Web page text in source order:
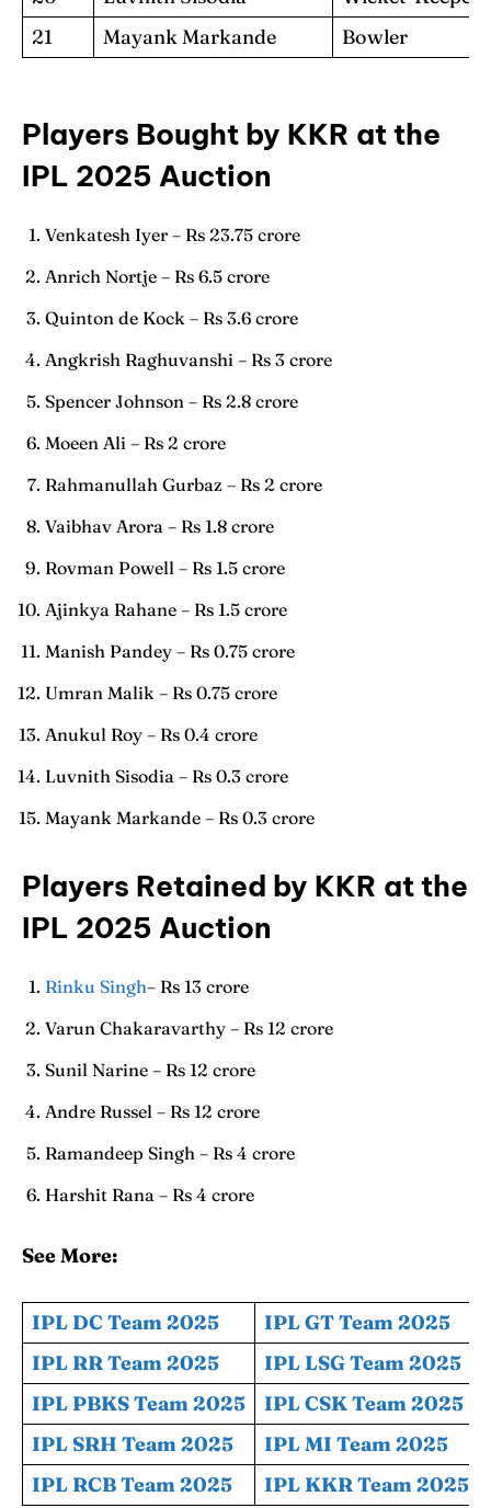
21
Mayank Markande Bowler
Players Bought by KKR at the
IPL 2025 Auction
Venkatesh Iyer – Rs 23.75 crore
Anrich Nortje – Rs 6.5 crore
Quinton de Kock – Rs 3.6 crore
Angkrish Raghuvanshi – Rs 3 crore
Spencer Johnson – Rs 2.8 crore
Moeen Ali – Rs 2 crore
Rahmanullah Gurbaz – Rs 2 crore
Vaibhav Arora – Rs 1.8 crore
Rovman Powell – Rs 1.5 crore
Ajinkya Rahane – Rs 1.5 crore
Manish Pandey – Rs 0.75 crore
Umran Malik – Rs 0.75 crore
Anukul Roy – Rs 0.4 crore
Luvnith Sisodia – Rs 0.3 crore
Mayank Markande – Rs 0.3 crore
Players Retained by KKR at the
IPL 2025 Auction
Rinku Singh– Rs 13 crore
Varun Chakaravarthy – Rs 12 crore
Sunil Narine – Rs 12 crore
Andre Russel – Rs 12 crore
Ramandeep Singh – Rs 4 crore
Harshit Rana – Rs 4 crore
See More:
IPL DC Team 2025
IPL GT Team 2025
IPL RR Team 2025
IPL LSG Team 2025
IPL PBKS Team 2025
IPL CSK Team 2025
IPL SRH Team 2025
IPL MI Team 2025
IPL RCB Team 2025
IPL KKR Team 2025